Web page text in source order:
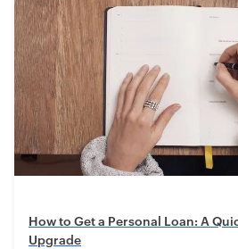
How to Get a Personal Loan: A
Upgrade